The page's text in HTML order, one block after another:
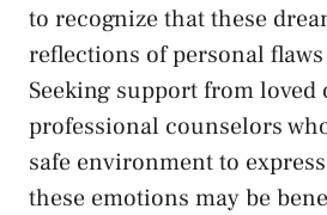
to recognize that these
reflections of personal
Seeking support from loved
professional counselors
safe environment to
these emotions may be